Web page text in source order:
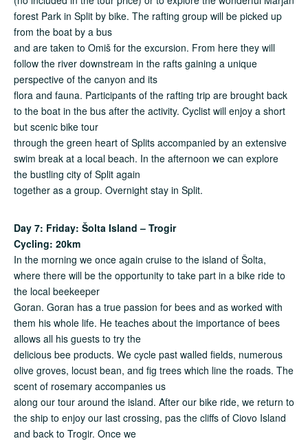
forest Park in Split by bike. The rafting group will be picked up
from the boat by a bus
and are taken to Omiš for the excursion. From here they will
follow the river downstream in the rafts gaining a unique
perspective of the canyon and its
flora and fauna. Participants of the rafting trip are brought back
to the boat in the bus after the activity. Cyclist will enjoy a short
but scenic bike tour
through the green heart of Splits accompanied by an extensive
swim break at a local beach. In the afternoon we can explore
the bustling city of Split again
together as a group. Overnight stay in Split.
Day 7: Friday: Šolta Island – Trogir
Cycling: 20km
In the morning we once again cruise to the island of Šolta,
where there will be the opportunity to take part in a bike ride to
the local beekeeper
Goran. Goran has a true passion for bees and as worked with
them his whole life. He teaches about the importance of bees
allows all his guests to try the
delicious bee products. We cycle past walled fields, numerous
olive groves, locust bean, and fig trees which line the roads. The
scent of rosemary accompanies us
along our tour around the island. After our bike ride, we return to
the ship to enjoy our last crossing, pas the cliffs of Ciovo Island
and back to Trogir. Once we